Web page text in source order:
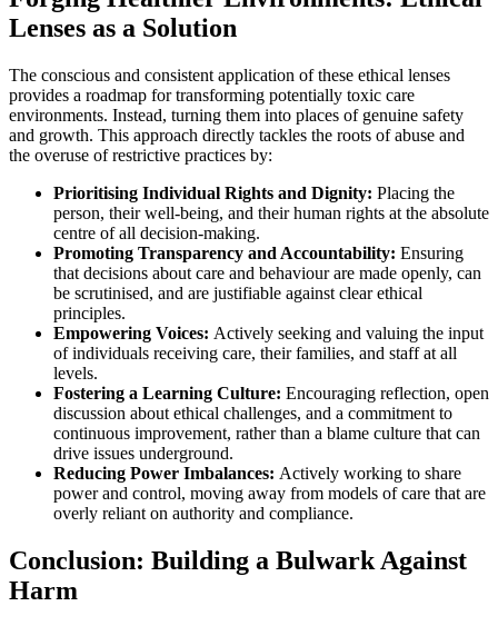
Lenses as a Solution
The conscious and consistent application of these ethical lenses
provides a roadmap for transforming potentially toxic care
environments. Instead, turning them into places of genuine safety
and growth. This approach directly tackles the roots of abuse and
the overuse of restrictive practices by:
Prioritising Individual Rights and Dignity: Placing the
person, their well-being, and their human rights at the absolute
centre of all decision-making.
Promoting Transparency and Accountability: Ensuring
that decisions about care and behaviour are made openly, can
be scrutinised, and are justifiable against clear ethical
principles.
Empowering Voices: Actively seeking and valuing the input
of individuals receiving care, their families, and staff at all
levels.
Fostering a Learning Culture: Encouraging reflection, open
discussion about ethical challenges, and a commitment to
continuous improvement, rather than a blame culture that can
drive issues underground.
Reducing Power Imbalances: Actively working to share
power and control, moving away from models of care that are
overly reliant on authority and compliance.
Conclusion: Building a Bulwark Against
Harm